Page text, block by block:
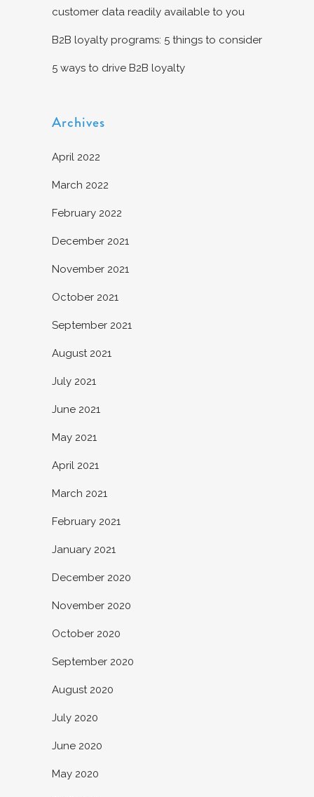
customer data readily available to you
B2B loyalty programs: 5 things to consider
5 ways to drive B2B loyalty
Archives
April 2022
March 2022
February 2022
December 2021
November 2021
October 2021
September 2021
August 2021
July 2021
June 2021
May 2021
April 2021
March 2021
February 2021
January 2021
December 2020
November 2020
October 2020
September 2020
August 2020
July 2020
June 2020
May 2020